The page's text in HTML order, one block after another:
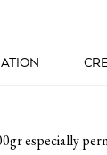
especially